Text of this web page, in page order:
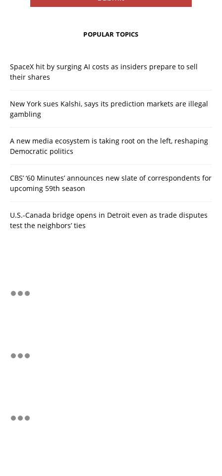
POPULAR TOPICS
SpaceX hit by surging AI costs as insiders prepare to sell
their shares
New York sues Kalshi, says its prediction markets are illegal
gambling
A new media ecosystem is taking root on the left, reshaping
Democratic politics
CBS’ ‘60 Minutes’ announces new slate of correspondents for
upcoming 59th season
U.S.-Canada bridge opens in Detroit even as trade disputes
test the neighbors’ ties